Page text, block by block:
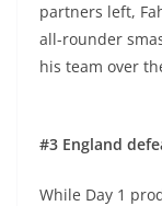
partners left,
all-rounder
his team over
#3 England
While Day 1